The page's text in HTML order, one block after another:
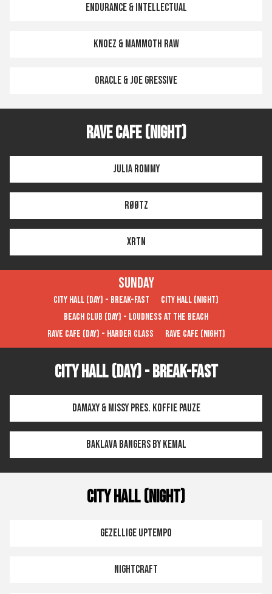
Endurance & Intellectual
Knoez & Mammoth Raw
Oracle & Joe Gressive
Rave Cafe (Night)
Julia Rommy
RØØTZ
XRTN
Sunday
City Hall (Day) - Break-FAST
City Hall (Night)
Beach Club (Day) - Loudness at the Beach
Rave Cafe (Day) - Harder Class
Rave Cafe (Night)
City Hall (Day) - Break-FAST
Damaxy & Missy pres. Koffie Pauze
Baklava Bangers by Kemal
City Hall (Night)
Gezellige Uptempo
Nightcraft